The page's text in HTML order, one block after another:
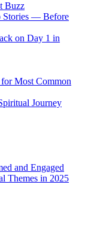
Buzz
Stories — Before
on Day 1 in
Most Common
Journey
and Engaged
Themes in 2025